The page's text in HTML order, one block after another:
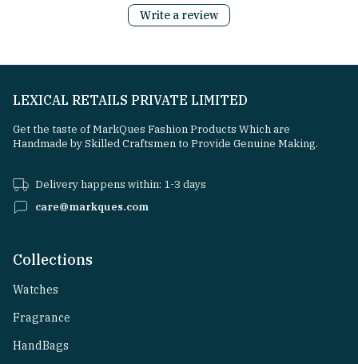
Write a review
LEXICAL RETAILS PRIVATE LIMITED
Get the taste of MarkQues Fashion Products Which are
Handmade by Skilled Craftsmen to Provide Genuine Making.
Delivery happens within: 1-3 days
care@markques.com
Collections
Watches
Fragrance
HandBags